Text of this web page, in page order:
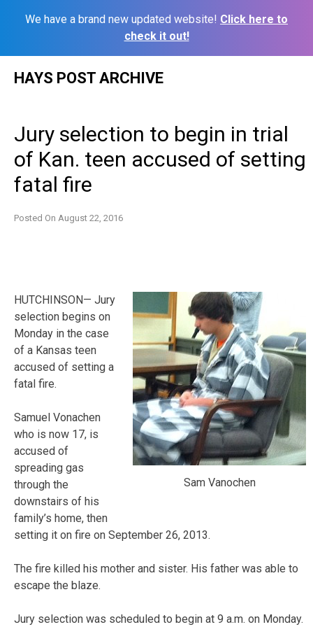
We have a brand new updated website! Click here to
check it out!
HAYS POST ARCHIVE
Jury selection to begin in trial
of Kan. teen accused of setting
fatal fire
Posted On August 22, 2016
Sam Vanochen
HUTCHINSON— Jury
selection begins on
Monday in the case
of a Kansas teen
accused of setting a
fatal fire.
Samuel Vonachen
who is now 17, is
accused of
spreading gas
through the
downstairs of his
family’s home, then
setting it on fire on September 26, 2013.
The fire killed his mother and sister. His father was able to
escape the blaze.
Jury selection was scheduled to begin at 9 a.m. on Monday.